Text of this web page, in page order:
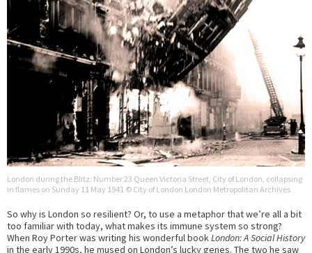
London during the Blitz: Number 23 Queen Victoria Street, City of London, collapsing
in flames on Sunday 11 May 1941 © City of London London Metropolitan Archives
So why is London so resilient? Or, to use a metaphor that we’re all a bit
too familiar with today, what makes its immune system so strong?
When Roy Porter was writing his wonderful book London: A Social History
in the early 1990s, he mused on London’s lucky genes. The two he saw